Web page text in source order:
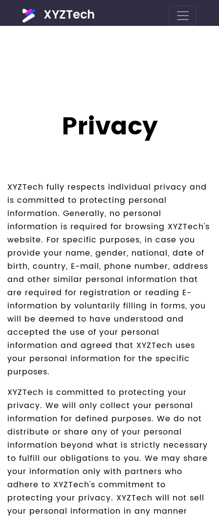
XYZTech
Privacy
XYZTech fully respects individual privacy and
is committed to protecting personal
information. Generally, no personal
information is required for browsing XYZTech's
website. For specific purposes, in case you
provide your name, gender, national, date of
birth, country, E-mail, phone number, address
and other similar personal information that
are required for registration or reading E-
information by voluntarily filling in forms, you
will be deemed to have understood and
accepted the use of your personal
information and agreed that XYZTech uses
your personal information for the specific
purposes.
XYZTech is committed to protecting your
privacy. We will only collect your personal
information for defined purposes. We do not
distribute or share any of your personal
information beyond what is strictly necessary
to fulfill our obligations to you. We may share
your information only with partners who
adhere to XYZTech's commitment to
protecting your privacy. XYZTech will not sell
your personal information in any manner